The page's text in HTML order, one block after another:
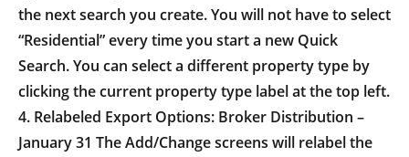
the next search you create. You will not have to select
“Residential” every time you start a new Quick
Search. You can select a different property type by
clicking the current property type label at the top left.
4. Relabeled Export Options: Broker Distribution –
January 31 The Add/Change screens will relabel the